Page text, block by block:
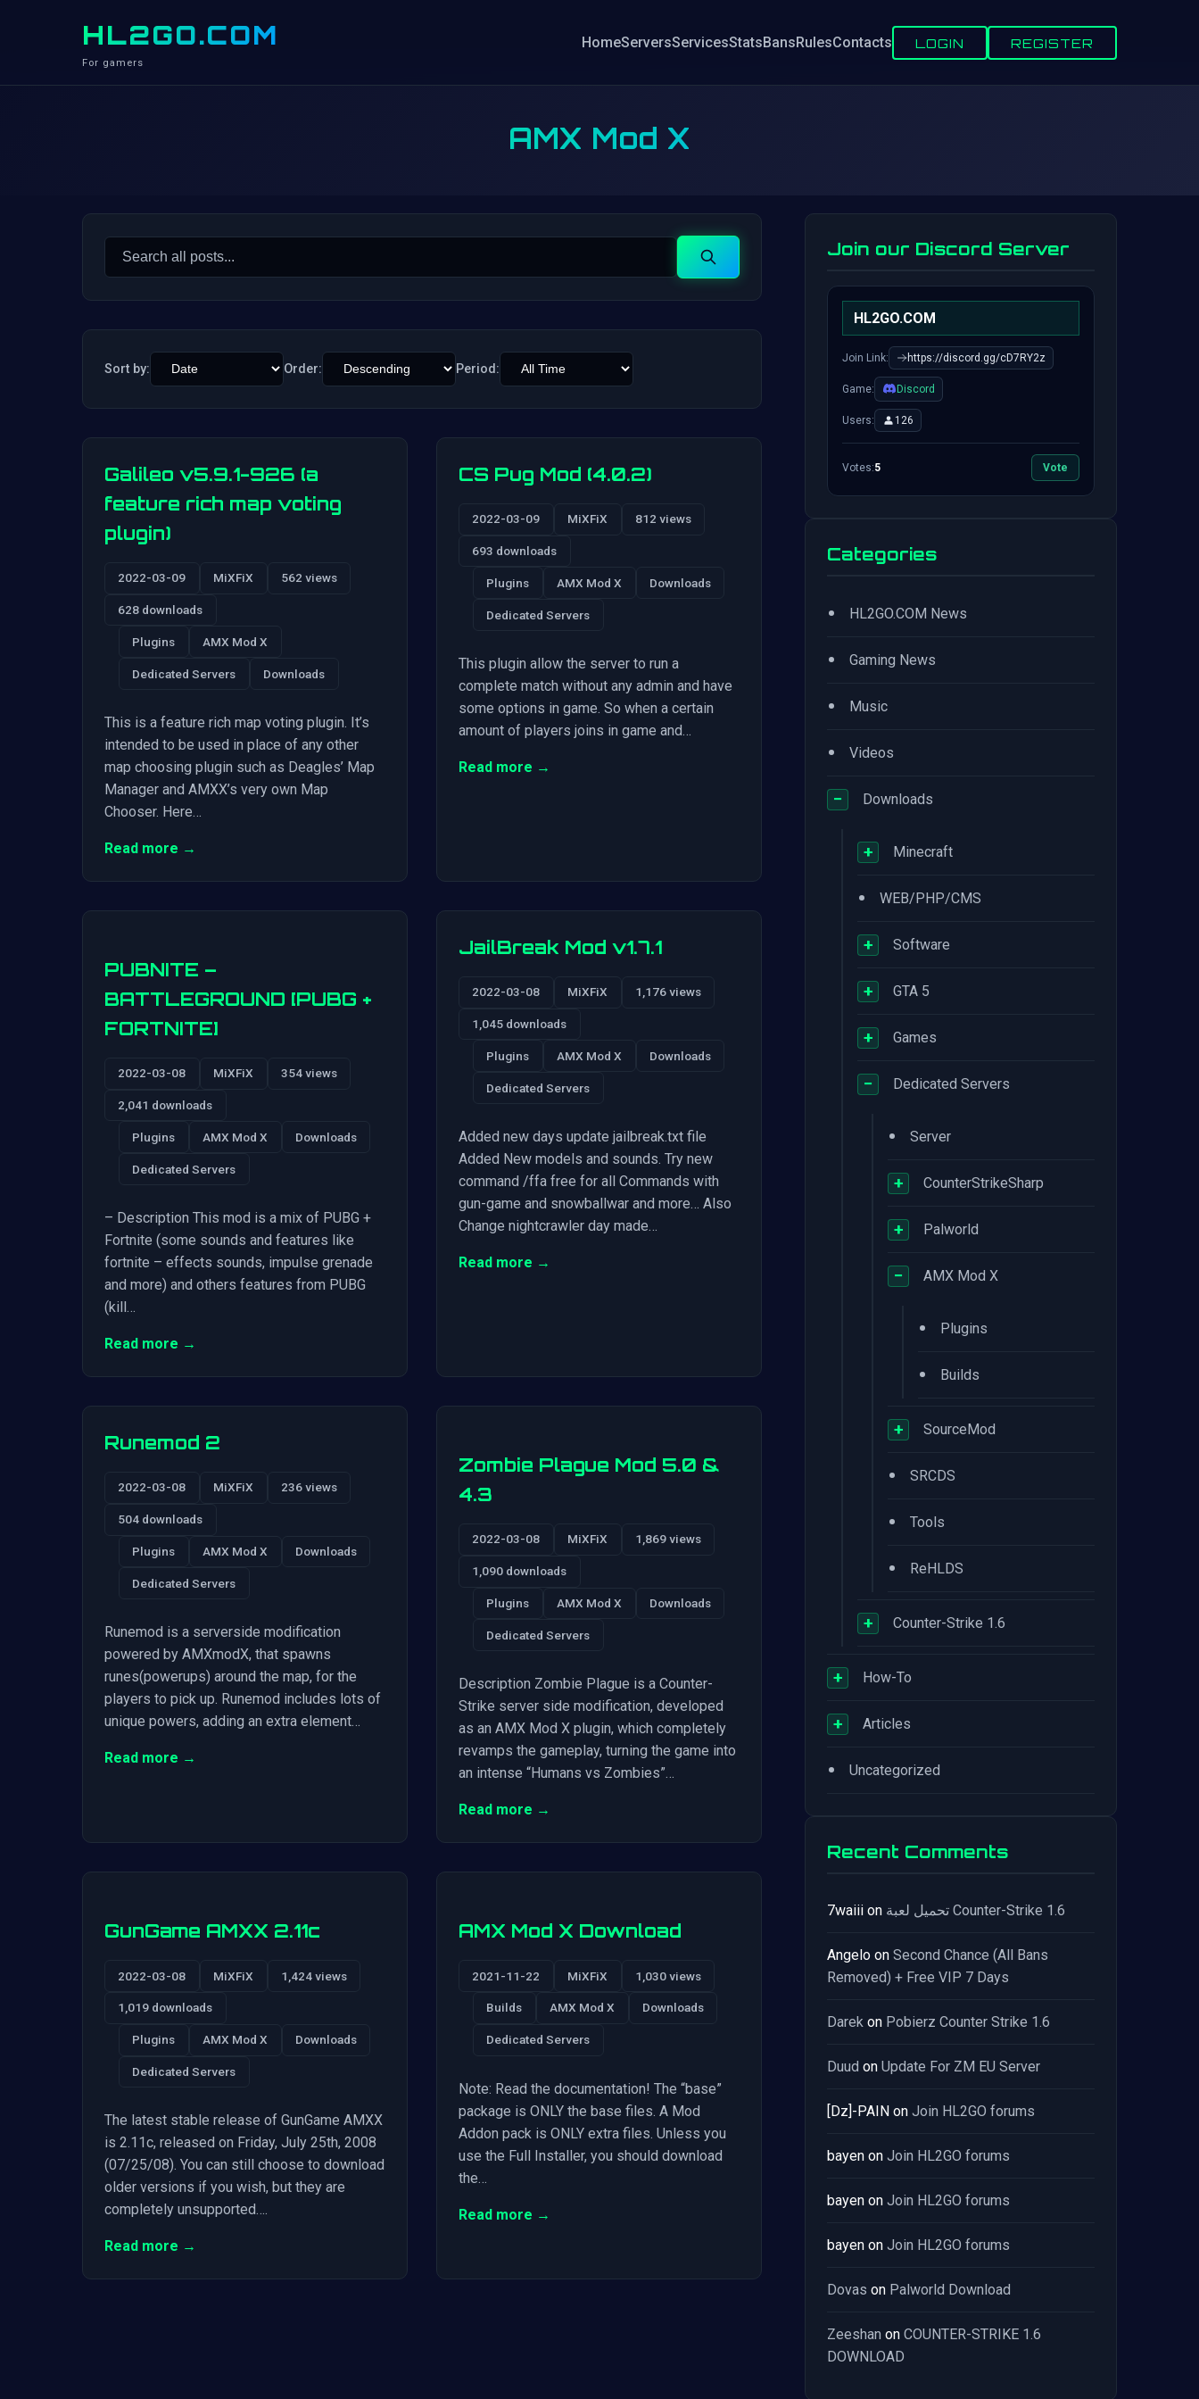
HL2GO.COM
For gamers
HomeServersServicesStatsBansRulesContacts LOGIN REGISTER
AMX Mod X
Search
Search
Sort by: Order: Period:
Galileo v5.9.1-926 (a
feature rich map voting
plugin)
2022-03-09 MiXFiX 562 views
628 downloads
Plugins AMX Mod X
Dedicated Servers Downloads
This is a feature rich map voting plugin. It’s
intended to be used in place of any other
map choosing plugin such as Deagles’ Map
Manager and AMXX’s very own Map
Chooser. Here…
Read more →
CS Pug Mod (4.0.2)
2022-03-09 MiXFiX 812 views
693 downloads
Plugins AMX Mod X Downloads
Dedicated Servers
This plugin allow the server to run a
complete match without any admin and have
some options in game. So when a certain
amount of players joins in game and…
Read more →
PUBNITE –
BATTLEGROUND [PUBG +
FORTNITE]
2022-03-08 MiXFiX 354 views
2,041 downloads
Plugins AMX Mod X Downloads
Dedicated Servers
– Description This mod is a mix of PUBG +
Fortnite (some sounds and features like
fortnite – effects sounds, impulse grenade
and more) and others features from PUBG
(kill…
Read more →
JailBreak Mod v1.7.1
2022-03-08 MiXFiX 1,176 views
1,045 downloads
Plugins AMX Mod X Downloads
Dedicated Servers
Added new days update jailbreak.txt file
Added New models and sounds. Try new
command /ffa free for all Commands with
gun-game and snowballwar and more… Also
Change nightcrawler day made…
Read more →
Runemod 2
2022-03-08 MiXFiX 236 views
504 downloads
Plugins AMX Mod X Downloads
Dedicated Servers
Runemod is a serverside modification
powered by AMXmodX, that spawns
runes(powerups) around the map, for the
players to pick up. Runemod includes lots of
unique powers, adding an extra element…
Read more →
Zombie Plague Mod 5.0 &
4.3
2022-03-08 MiXFiX 1,869 views
1,090 downloads
Plugins AMX Mod X Downloads
Dedicated Servers
Description Zombie Plague is a Counter-
Strike server side modification, developed
as an AMX Mod X plugin, which completely
revamps the gameplay, turning the game into
an intense “Humans vs Zombies”…
Read more →
GunGame AMXX 2.11c
2022-03-08 MiXFiX 1,424 views
1,019 downloads
Plugins AMX Mod X Downloads
Dedicated Servers
The latest stable release of GunGame AMXX
is 2.11c, released on Friday, July 25th, 2008
(07/25/08). You can still choose to download
older versions if you wish, but they are
completely unsupported….
Read more →
AMX Mod X Download
2021-11-22 MiXFiX 1,030 views
Builds AMX Mod X Downloads
Dedicated Servers
Note: Read the documentation! The “base”
package is ONLY the base files. A Mod
Addon pack is ONLY extra files. Unless you
use the Full Installer, you should download
the…
Read more →
Join our Discord Server
HL2GO.COM
Join Link: https://discord.gg/cD7RY2z
Game: Discord
Users: 126
Votes:5 Vote
Categories
• HL2GO.COM News
• Gaming News
• Music
• Videos
− Downloads
+ Minecraft
• WEB/PHP/CMS
+ Software
+ GTA 5
+ Games
− Dedicated Servers
• Server
+ CounterStrikeSharp
+ Palworld
− AMX Mod X
• Plugins
• Builds
+ SourceMod
• SRCDS
• Tools
• ReHLDS
+ Counter-Strike 1.6
+ How-To
+ Articles
• Uncategorized
Recent Comments
7waiii on تحميل لعبة Counter-Strike 1.6
Angelo on Second Chance (All Bans
Removed) + Free VIP 7 Days
Darek on Pobierz Counter Strike 1.6
Duud on Update For ZM EU Server
[Dz]-PAIN on Join HL2GO forums
bayen on Join HL2GO forums
bayen on Join HL2GO forums
bayen on Join HL2GO forums
Dovas on Palworld Download
Zeeshan on COUNTER-STRIKE 1.6
DOWNLOAD